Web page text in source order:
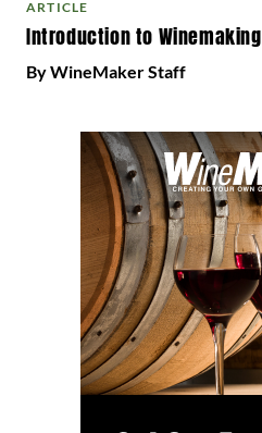
ARTICLE
Introduction to Winemaking
By WineMaker Staff